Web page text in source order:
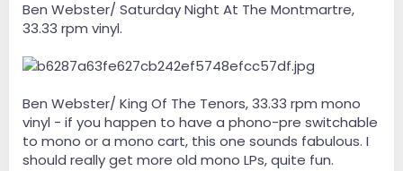
Ben Webster/ Saturday Night At The Montmartre,
33.33 rpm vinyl.
Ben Webster/ King Of The Tenors, 33.33 rpm mono
vinyl - if you happen to have a phono-pre switchable
to mono or a mono cart, this one sounds fabulous. I
should really get more old mono LPs, quite fun.